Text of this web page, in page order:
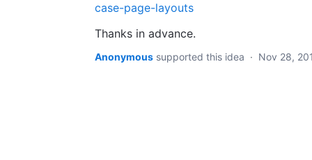
case-page-layouts
Thanks in advance.
Anonymous supported this idea · Nov 28,